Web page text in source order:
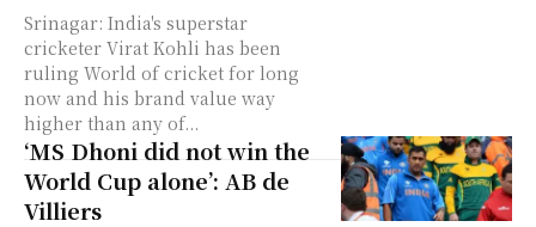
Srinagar: India's superstar
cricketer Virat Kohli has been
ruling World of cricket for long
now and his brand value way
higher than any of...
‘MS Dhoni did not win the
World Cup alone’: AB de
Villiers